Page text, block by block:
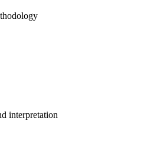
interpretation